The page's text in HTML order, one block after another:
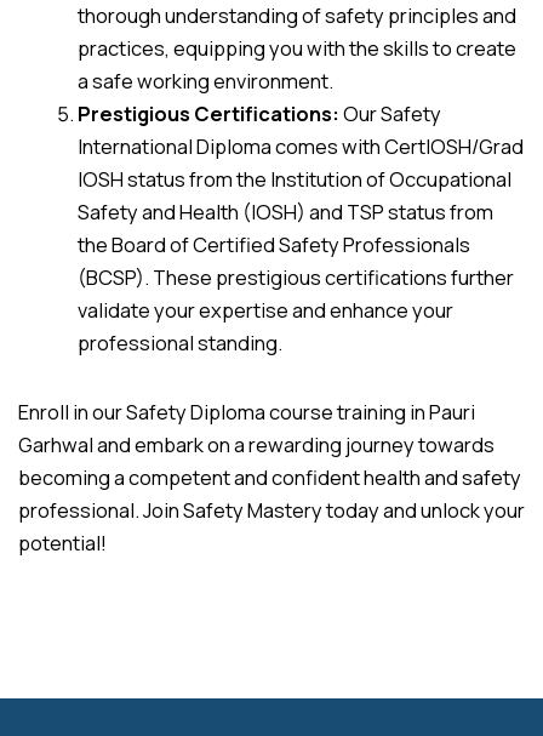
thorough understanding of safety principles and
practices, equipping you with the skills to create
a safe working environment.
Prestigious Certifications:Our Safety
International Diploma comes with CertIOSH/Grad
IOSH status from the Institution of Occupational
Safety and Health (IOSH) and TSP status from
the Board of Certified Safety Professionals
(BCSP). These prestigious certifications further
validate your expertise and enhance your
professional standing.
Enroll in our Safety Diploma course training in Pauri
Garhwal and embark on a rewarding journey towards
becoming a competent and confident health and safety
professional. Join Safety Mastery today and unlock your
potential!